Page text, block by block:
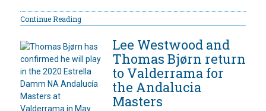
Continue Reading
Lee Westwood and
Thomas Bjørn return
to Valderrama for
the Andalucia
Masters